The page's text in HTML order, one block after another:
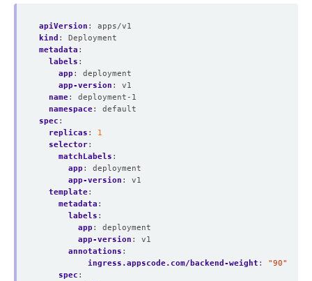
apiVersion :
apps/v1
kind :
Deployment
metadata :
labels :
app :
deployment
app-version :
v1
name:
deployment-1
namespace:
default
spec :
replicas :
1
selector:
matchLabels :
app :
deployment
app-version :
v1
template:
metadata :
labels :
app :
deployment
app-version :
v1
annotations :
ingress.appscode.com/backend-weight :
"90"
spec :